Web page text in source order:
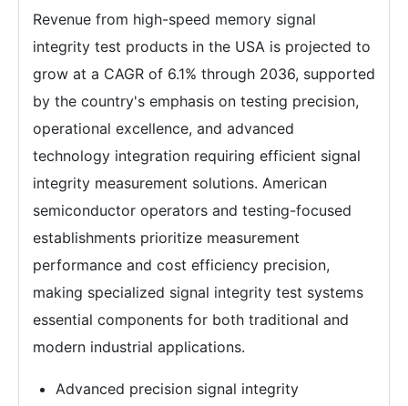
Revenue from high-speed memory signal
integrity test products in the USA is projected to
grow at a CAGR of 6.1% through 2036, supported
by the country's emphasis on testing precision,
operational excellence, and advanced
technology integration requiring efficient signal
integrity measurement solutions. American
semiconductor operators and testing-focused
establishments prioritize measurement
performance and cost efficiency precision,
making specialized signal integrity test systems
essential components for both traditional and
modern industrial applications.
Advanced precision signal integrity